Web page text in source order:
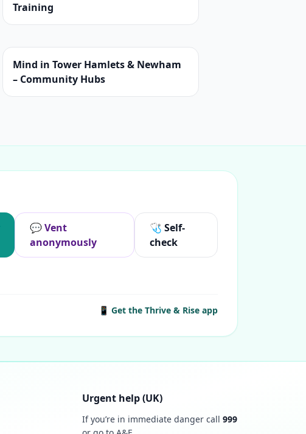
Training
Mind in Tower Hamlets & Newham
– Community Hubs
💬 Vent
anonymously
🩺 Self-
check
📱 Get the Thrive & Rise app
Urgent help (UK)
If you’re in immediate danger call 999